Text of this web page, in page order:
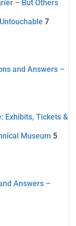
– But Others
7
and Answers –
Exhibits, Tickets &
Museum 5
Answers –